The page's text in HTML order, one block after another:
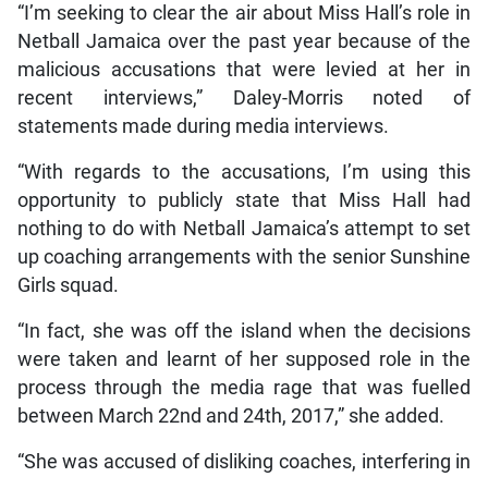
“I’m seeking to clear the air about Miss Hall’s role in
Netball Jamaica over the past year because of the
malicious accusations that were levied at her in
recent interviews,” Daley-Morris noted of
statements made during media interviews.
“With regards to the accusations, I’m using this
opportunity to publicly state that Miss Hall had
nothing to do with Netball Jamaica’s attempt to set
up coaching arrangements with the senior Sunshine
Girls squad.
“In fact, she was off the island when the decisions
were taken and learnt of her supposed role in the
process through the media rage that was fuelled
between March 22nd and 24th, 2017,” she added.
“She was accused of disliking coaches, interfering in